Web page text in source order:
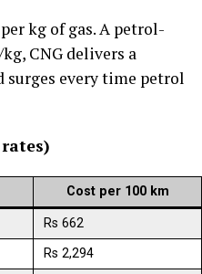
kg of gas. A petrol-
CNG delivers a
surges every time petrol
Cost per 100 km
Rs 662
Rs 2,294